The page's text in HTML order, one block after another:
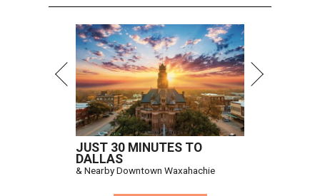
JUST 30 MINUTES TO
DALLAS
& Nearby Downtown Waxahachie